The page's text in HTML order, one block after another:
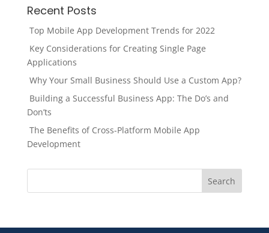
Recent Posts
Top Mobile App Development Trends for 2022
Key Considerations for Creating Single Page
Applications
Why Your Small Business Should Use a Custom App?
Building a Successful Business App: The Do’s and
Don’ts
The Benefits of Cross-Platform Mobile App
Development